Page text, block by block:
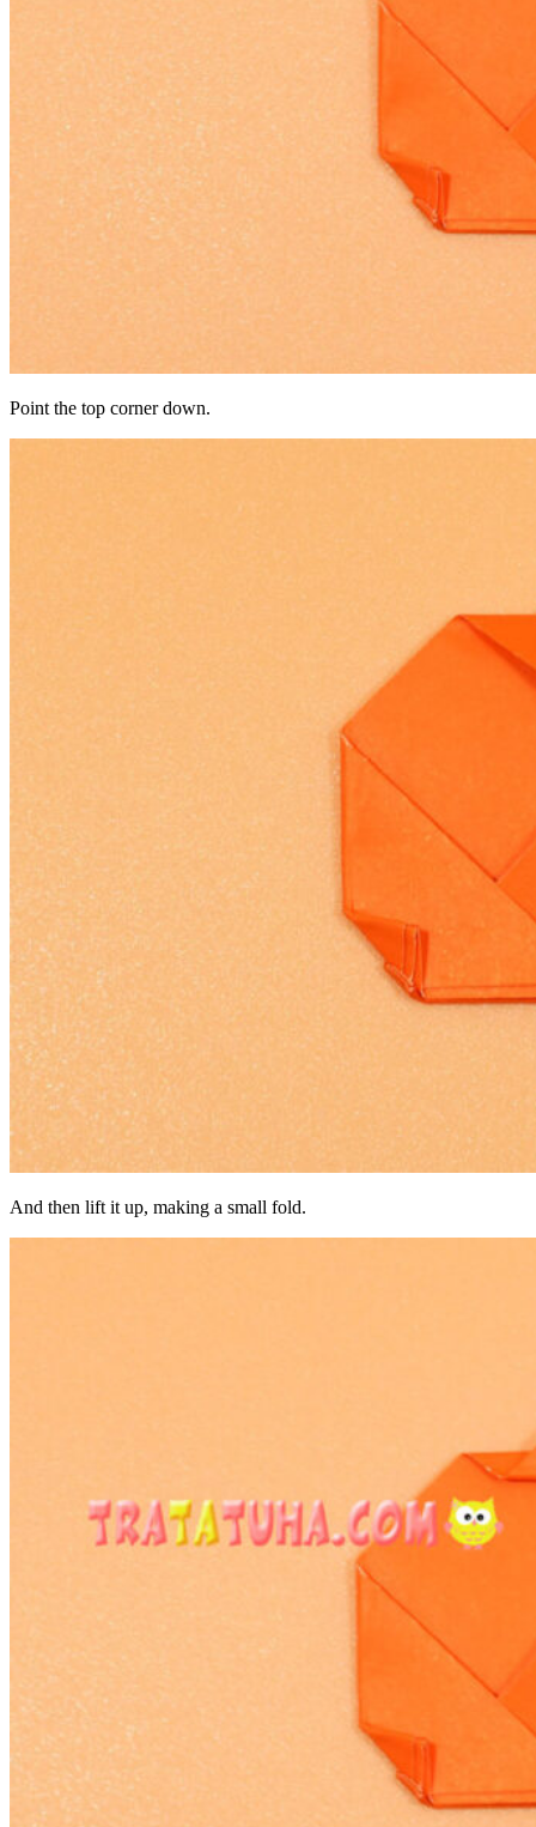
Point the top corner down.
And then lift it up, making a small fold.